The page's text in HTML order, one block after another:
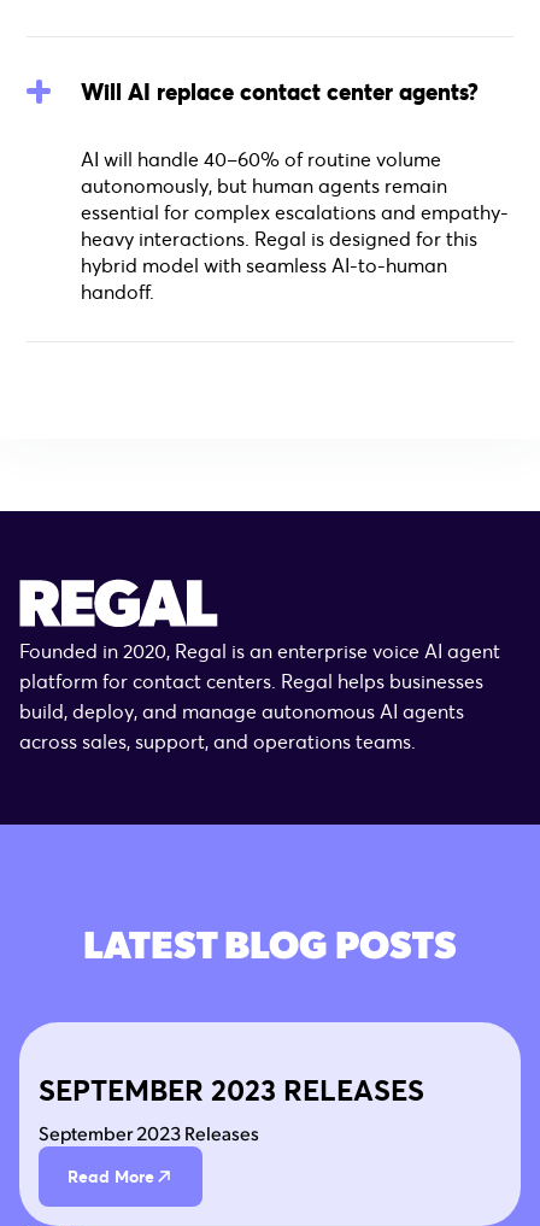
Will AI replace contact center agents?
AI will handle 40–60% of routine volume
autonomously, but human agents remain
essential for complex escalations and empathy-
heavy interactions. Regal is designed for this
hybrid model with seamless AI-to-human
handoff.
Founded in 2020, Regal is an enterprise voice AI agent
platform for contact centers. Regal helps businesses
build, deploy, and manage autonomous AI agents
across sales, support, and operations teams.
LATEST BLOG POSTS
SEPTEMBER 2023 RELEASES
September 2023 Releases
Read More